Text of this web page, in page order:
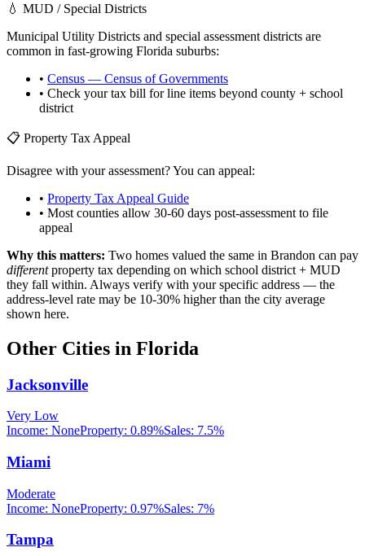
💧 MUD / Special Districts
Municipal Utility Districts and special assessment districts are
common in fast-growing Florida suburbs:
• Census — Census of Governments
• Check your tax bill for line items beyond county + school
district
📋 Property Tax Appeal
Disagree with your assessment? You can appeal:
• Property Tax Appeal Guide
• Most counties allow 30-60 days post-assessment to file
appeal
Why this matters: Two homes valued the same in Brandon can pay
differentproperty tax depending on which school district + MUD
they fall within. Always verify with your specific address — the
address-level rate may be 10-30% higher than the city average
shown here.
Other Cities in Florida
Jacksonville
Very Low
Income: NoneProperty: 0.89%Sales: 7.5%
Miami
Moderate
Income: NoneProperty: 0.97%Sales: 7%
Tampa